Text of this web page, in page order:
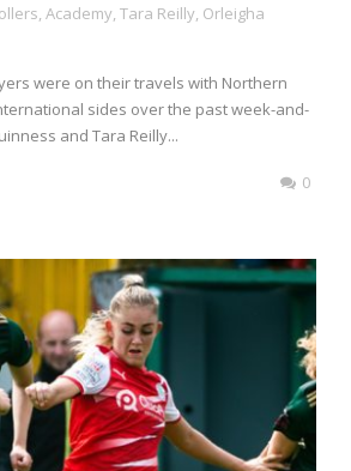
Academy Tara Reilly Orleigha
were on their travels with Northern
sides over the past week-and-
and Tara Reilly...
0